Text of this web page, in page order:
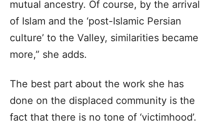
mutual ancestry. Of course, by the arrival
of Islam and the ‘post-Islamic Persian
culture’ to the Valley, similarities became
more,” she adds.
The best part about the work she has
done on the displaced community is the
fact that there is no tone of ‘victimhood’.